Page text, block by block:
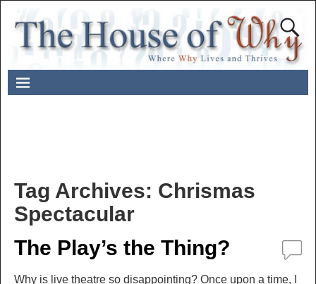
Tag Archives: Chrismas
Spectacular
The Play’s the Thing?
Why is live theatre so disappointing? Once upon a time, I